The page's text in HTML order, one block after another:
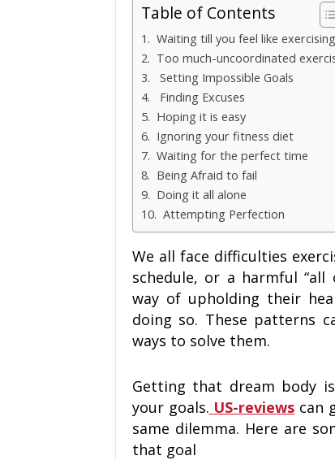
Table of Contents
1. Waiting till you feel like exercising
2. Too much-uncoordinated
3. Setting Impossible Goals
4. Finding Excuses
5. Hoping it is easy
6. Ignoring your fitness diet
7. Waiting for the perfect time
8. Being Afraid to fail
9. Doing it all alone
10. Attempting Perfection
We all face difficulties
schedule, or a harmful
way of upholding their
doing so. These patterns
ways to solve them.
Getting that dream body
your goals. US-reviews can
same dilemma. Here are
that goal